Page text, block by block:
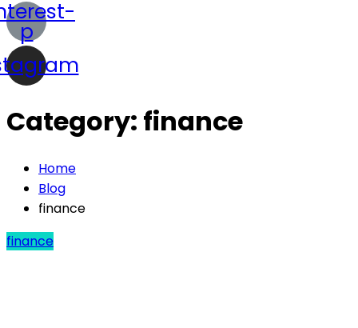
p
Category: finance
Home
Blog
finance
finance